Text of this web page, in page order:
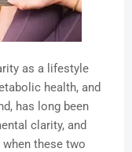
as a lifestyle
health, and
has long been
clarity, and
these two